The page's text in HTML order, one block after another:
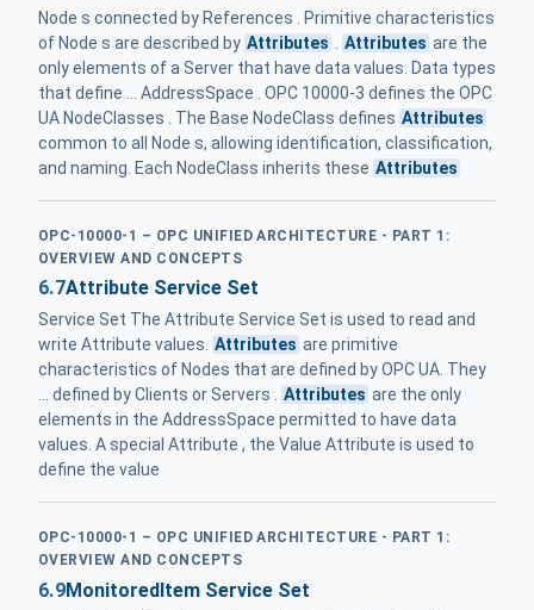
Node s connected by References . Primitive characteristics
of Node s are described by Attributes Attributes are the
only elements of a Server that have data values. Data types
that define ... AddressSpace . OPC 10000-3 defines the OPC
UA NodeClasses . The Base NodeClass defines Attributes
common to all Node s, allowing identification, classification,
and naming. Each NodeClass inherits these Attributes
OPC-10000-1 – OPC UNIFIED ARCHITECTURE - PART 1:
OVERVIEW AND CONCEPTS
6.7Attribute Service Set
Service Set The Attribute Service Set is used to read and
write Attribute values. Attributes are primitive
characteristics of Nodes that are defined by OPC UA. They
... defined by Clients or Servers . Attributes are the only
elements in the AddressSpace permitted to have data
values. A special Attribute , the Value Attribute is used to
define the value
OPC-10000-1 – OPC UNIFIED ARCHITECTURE - PART 1:
OVERVIEW AND CONCEPTS
6.9MonitoredItem Service Set